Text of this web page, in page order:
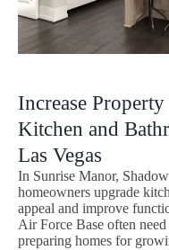
Increase
Kitchen and
Las Vegas
In Sunrise Manor,
homeowners upgrade
appeal and improve
Air Force Base often
preparing homes for